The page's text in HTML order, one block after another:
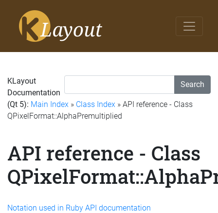
Search
KLayout
Documentation
(Qt 5): Main Index » Class Index » API reference - Class
QPixelFormat::AlphaPremultiplied
API reference - Class
Notation used in Ruby API documentation